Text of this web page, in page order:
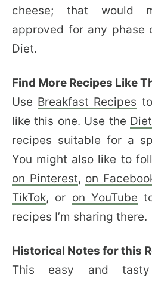
cheese; that would
approved for any phase
Diet.
Find More Recipes Like
Use Breakfast Recipes
like this one. Use the
recipes suitable for a
You might also like to
on Pinterest, on
TikTok, or on YouTube
recipes I’m sharing there.
Historical Notes for this
This easy and tasty